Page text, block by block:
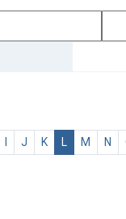
I J K L M N